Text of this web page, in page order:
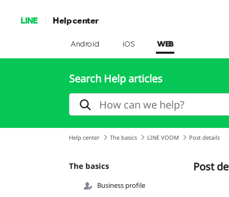
LINE Help center
Android iOS WEB
Search Help articles
Help center The basics LINE VOOM Post details
The basics
Business profile
Post